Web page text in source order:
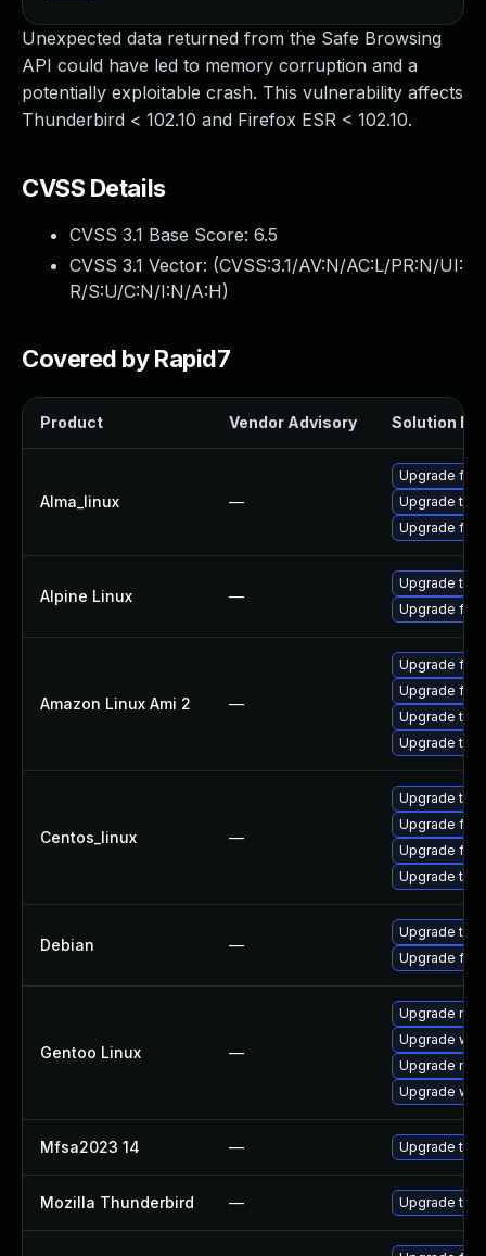
Unexpected data returned from the Safe Browsing
API could have led to memory corruption and a
potentially exploitable crash. This vulnerability affects
Thunderbird < 102.10 and Firefox ESR < 102.10.
CVSS Details
CVSS 3.1 Base Score: 6.5
CVSS 3.1 Vector: (CVSS:3.1/AV:N/AC:L/PR:N/UI:
R/S:U/C:N/I:N/A:H)
Covered by Rapid7
Product Vendor Advisory Solution File
Alma_linux —
Upgrade
Upgrade
Upgrade
Alpine Linux —
Upgrade
Upgrade
Amazon Linux Ami 2 —
Upgrade
Upgrade
Upgrade
Upgrade
Centos_linux —
Upgrade
Upgrade
Upgrade
Upgrade
Debian —
Upgrade
Upgrade
Gentoo Linux —
Upgrade
Upgrade
Upgrade
Upgrade
Mfsa2023 14 — Upgrade to
Mozilla Thunderbird — Upgrade to